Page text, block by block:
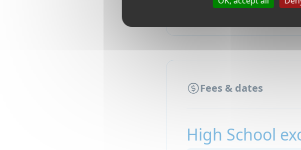
Fees & dates
High School